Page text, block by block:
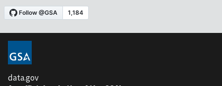
data.gov